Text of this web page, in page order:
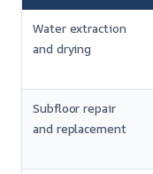
Water extraction
and drying
Subfloor repair
and replacement